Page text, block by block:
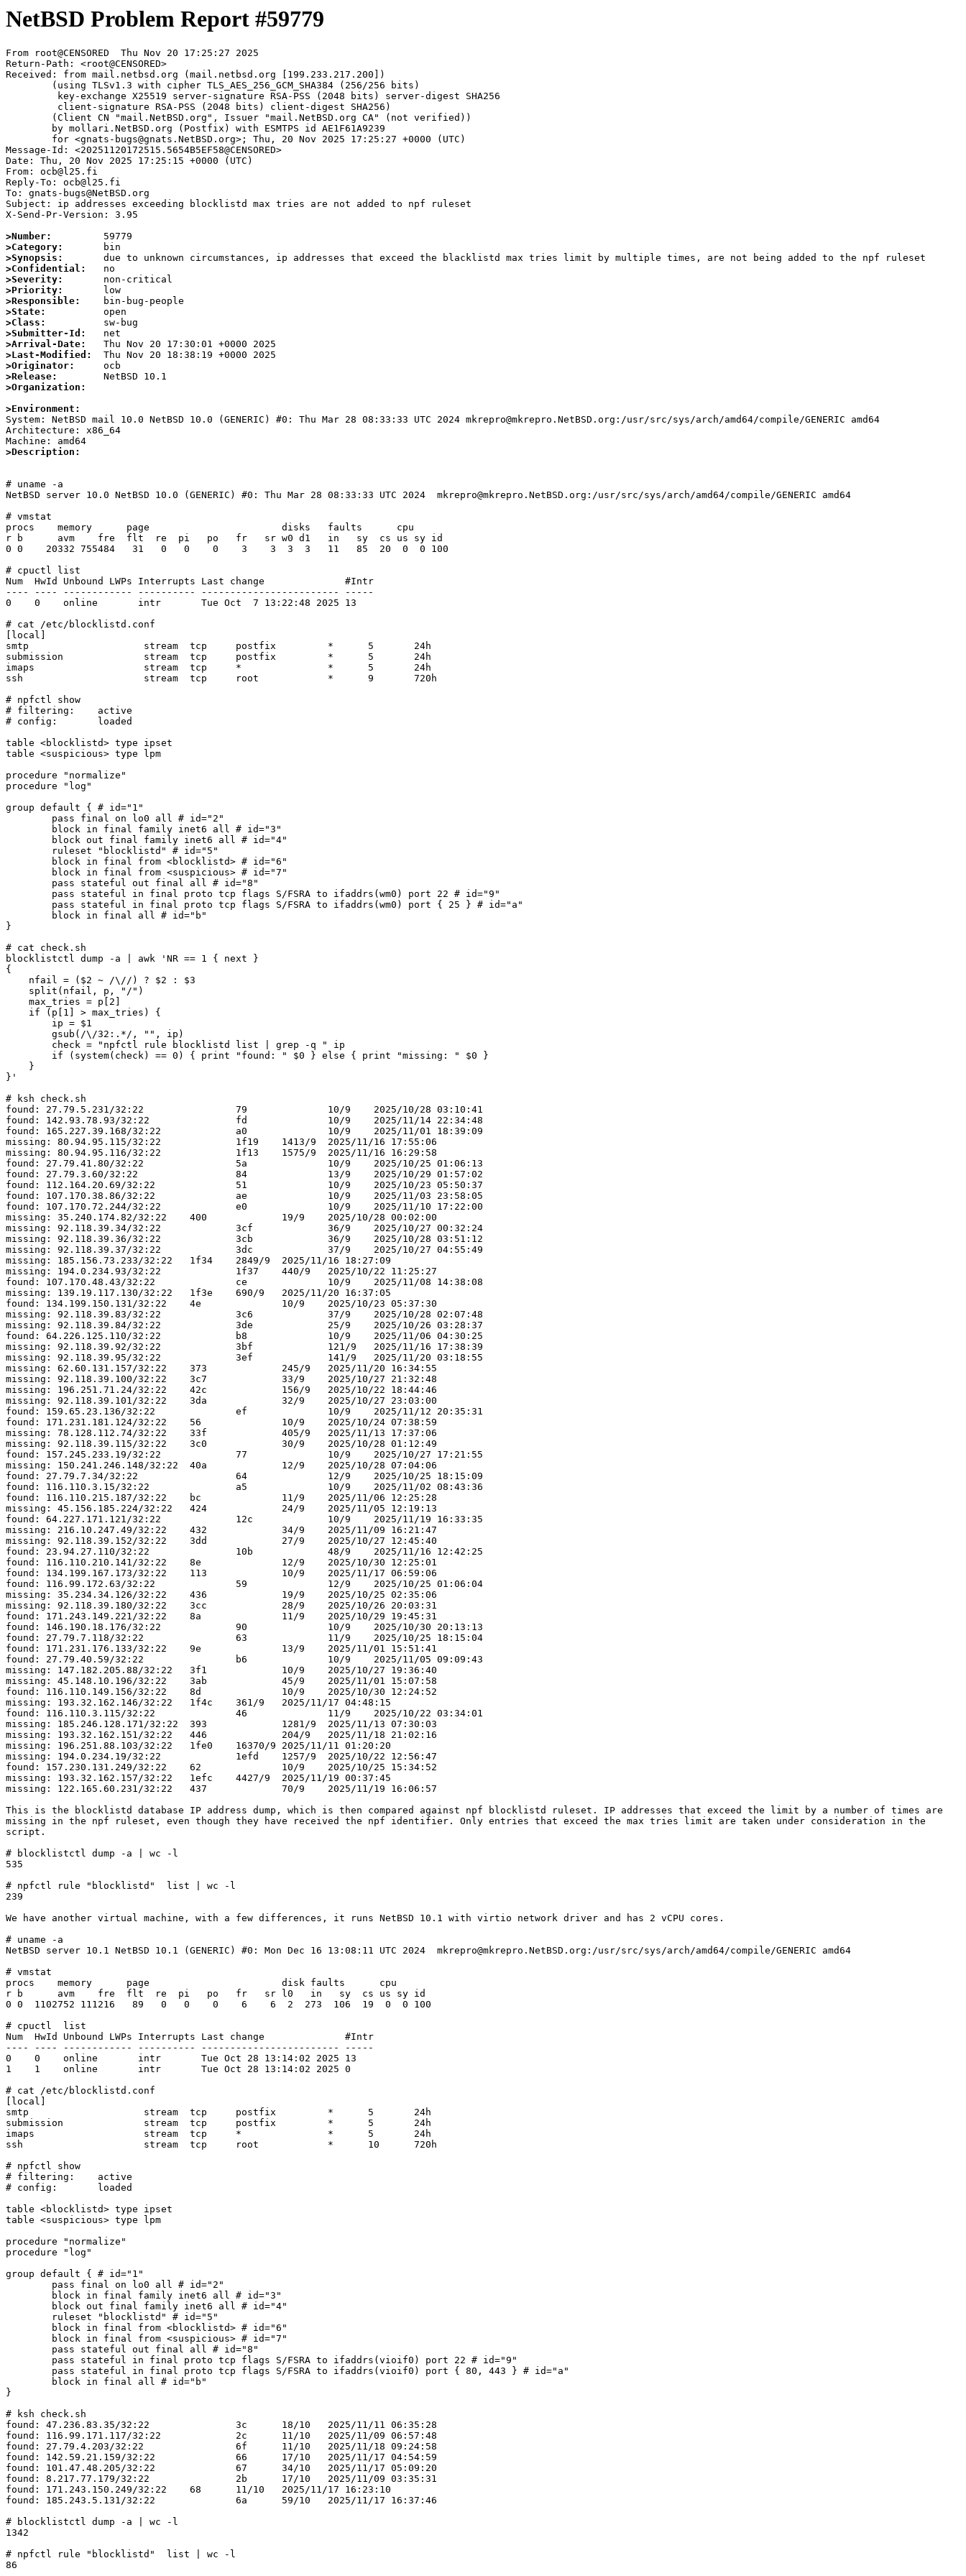
NetBSD Problem Report #59779
From root@CENSORED  Thu Nov 20 17:25:27 2025
Return-Path: <root@CENSORED>
Received: from mail.netbsd.org (mail.netbsd.org [199.233.217.200])
Message-Id: <20251120172515.5654B5EF58@CENSORED>
Date: Thu, 20 Nov 2025 17:25:15 +0000 (UTC)
From: ocb@l25.fi
Reply-To: ocb@l25.fi
To: gnats-bugs@NetBSD.org
Subject: ip addresses exceeding blocklistd max tries are not added to npf ruleset
X-Send-Pr-Version: 3.95
>Number:
>Category:
>Synopsis:
>Confidential:
>Severity:
>Priority:
>Responsible:
>State:
>Class:
>Submitter-Id:
>Arrival-Date:
>Last-Modified:
>Originator:
>Release:
>Organization:
>Environment:
System: NetBSD mail 10.0 NetBSD 10.0 (GENERIC) #0: Thu Mar 28 08:33:33 UTC 2024 mkrepro@mkrepro.NetBSD.org:/usr/src/sys/arch/amd64/compile/GENERIC amd64
Architecture: x86_64
>Description:
# uname -a
NetBSD server 10.0 NetBSD 10.0 (GENERIC) #0: Thu Mar 28 08:33:33 UTC 2024  mkrepro@mkrepro.NetBSD.org:/usr/src/sys/arch/amd64/compile/GENERIC amd64
# vmstat
procs    memory      page                       disks   faults      cpu
r b      avm    fre  flt  re  pi   po   fr   sr w0 d1   in   sy  cs us sy id
0 0    20332 755484   31   0   0    0    3    3  3  3   11   85  20  0  0 100
# cpuctl list
Num  HwId Unbound LWPs Interrupts Last change              #Intr
---- ---- ------------ ---------- ------------------------ -----
0    0    online       intr       Tue Oct  7 13:22:48 2025 13
# cat /etc/blocklistd.conf
[local]
smtp                    stream  tcp     postfix         *      5       24h
submission              stream  tcp     postfix         *      5       24h
imaps                   stream  tcp     *               *      5       24h
ssh                     stream  tcp     root            *      9       720h
# npfctl show
# filtering:	active
# config:	loaded
table <blocklistd> type ipset
table <suspicious> type lpm
procedure "normalize"
procedure "log"
group default { # id="1"
}
# cat check.sh
blocklistctl dump -a | awk 'NR == 1 { next }
{
}'
# ksh check.sh
found: 27.79.5.231/32:22		79		10/9	2025/10/28 03:10:41
found: 142.93.78.93/32:22		fd		10/9	2025/11/14 22:34:48
found: 165.227.39.168/32:22		a0		10/9	2025/11/01 18:39:09
missing: 80.94.95.115/32:22		1f19	1413/9	2025/11/16 17:55:06
missing: 80.94.95.116/32:22		1f13	1575/9	2025/11/16 16:29:58
found: 27.79.41.80/32:22		5a		10/9	2025/10/25 01:06:13
found: 27.79.3.60/32:22			84		13/9	2025/10/29 01:57:02
found: 112.164.20.69/32:22		51		10/9	2025/10/23 05:50:37
found: 107.170.38.86/32:22		ae		10/9	2025/11/03 23:58:05
found: 107.170.72.244/32:22		e0		10/9	2025/11/10 17:22:00
missing: 35.240.174.82/32:22	400		19/9	2025/10/28 00:02:00
missing: 92.118.39.34/32:22		3cf		36/9	2025/10/27 00:32:24
missing: 92.118.39.36/32:22		3cb		36/9	2025/10/28 03:51:12
missing: 92.118.39.37/32:22		3dc		37/9	2025/10/27 04:55:49
missing: 185.156.73.233/32:22	1f34	2849/9	2025/11/16 18:27:09
missing: 194.0.234.93/32:22		1f37	440/9	2025/10/22 11:25:27
found: 107.170.48.43/32:22		ce		10/9	2025/11/08 14:38:08
missing: 139.19.117.130/32:22	1f3e	690/9	2025/11/20 16:37:05
found: 134.199.150.131/32:22	4e		10/9	2025/10/23 05:37:30
missing: 92.118.39.83/32:22		3c6		37/9	2025/10/28 02:07:48
missing: 92.118.39.84/32:22		3de		25/9	2025/10/26 03:28:37
found: 64.226.125.110/32:22		b8		10/9	2025/11/06 04:30:25
missing: 92.118.39.92/32:22		3bf		121/9	2025/11/16 17:38:39
missing: 92.118.39.95/32:22		3ef		141/9	2025/11/20 03:18:55
missing: 62.60.131.157/32:22	373		245/9	2025/11/20 16:34:55
missing: 92.118.39.100/32:22	3c7		33/9	2025/10/27 21:32:48
missing: 196.251.71.24/32:22	42c		156/9	2025/10/22 18:44:46
missing: 92.118.39.101/32:22	3da		32/9	2025/10/27 23:03:00
found: 159.65.23.136/32:22		ef		10/9	2025/11/12 20:35:31
found: 171.231.181.124/32:22	56		10/9	2025/10/24 07:38:59
missing: 78.128.112.74/32:22	33f		405/9	2025/11/13 17:37:06
missing: 92.118.39.115/32:22	3c0		30/9	2025/10/28 01:12:49
found: 157.245.233.19/32:22		77		10/9	2025/10/27 17:21:55
missing: 150.241.246.148/32:22	40a		12/9	2025/10/28 07:04:06
found: 27.79.7.34/32:22			64		12/9	2025/10/25 18:15:09
found: 116.110.3.15/32:22		a5		10/9	2025/11/02 08:43:36
found: 116.110.215.187/32:22	bc		11/9	2025/11/06 12:25:28
missing: 45.156.185.224/32:22	424		24/9	2025/11/05 12:19:13
found: 64.227.171.121/32:22		12c		10/9	2025/11/19 16:33:35
missing: 216.10.247.49/32:22	432		34/9	2025/11/09 16:21:47
missing: 92.118.39.152/32:22	3dd		27/9	2025/10/27 12:45:40
found: 23.94.27.110/32:22		10b		48/9	2025/11/16 12:42:25
found: 116.110.210.141/32:22	8e		12/9	2025/10/30 12:25:01
found: 134.199.167.173/32:22	113		10/9	2025/11/17 06:59:06
found: 116.99.172.63/32:22		59		12/9	2025/10/25 01:06:04
missing: 35.234.34.126/32:22	436		19/9	2025/10/25 02:35:06
missing: 92.118.39.180/32:22	3cc		28/9	2025/10/26 20:03:31
found: 171.243.149.221/32:22	8a		11/9	2025/10/29 19:45:31
found: 146.190.18.176/32:22		90		10/9	2025/10/30 20:13:13
found: 27.79.7.118/32:22		63		11/9	2025/10/25 18:15:04
found: 171.231.176.133/32:22	9e		13/9	2025/11/01 15:51:41
found: 27.79.40.59/32:22		b6		10/9	2025/11/05 09:09:43
missing: 147.182.205.88/32:22	3f1		10/9	2025/10/27 19:36:40
missing: 45.148.10.196/32:22	3ab		45/9	2025/11/01 15:07:58
found: 116.110.149.156/32:22	8d		10/9	2025/10/30 12:24:52
missing: 193.32.162.146/32:22	1f4c	361/9	2025/11/17 04:48:15
found: 116.110.3.115/32:22		46		11/9	2025/10/22 03:34:01
missing: 185.246.128.171/32:22	393		1281/9	2025/11/13 07:30:03
missing: 193.32.162.151/32:22	446		204/9	2025/11/18 21:02:16
missing: 196.251.88.103/32:22	1fe0	16370/9	2025/11/11 01:20:20
missing: 194.0.234.19/32:22		1efd	1257/9	2025/10/22 12:56:47
found: 157.230.131.249/32:22	62		10/9	2025/10/25 15:34:52
missing: 193.32.162.157/32:22	1efc	4427/9	2025/11/19 00:37:45
missing: 122.165.60.231/32:22	437		70/9	2025/11/19 16:06:57
This is the blocklistd database IP address dump, which is then compared against npf blocklistd ruleset. IP addresses that exceed the limit by a number of times are
missing in the npf ruleset, even though they have received the npf identifier. Only entries that exceed the max tries limit are taken under consideration in the
script.
# blocklistctl dump -a | wc -l
535
# npfctl rule "blocklistd"  list | wc -l
239
We have another virtual machine, with a few differences, it runs NetBSD 10.1 with virtio network driver and has 2 vCPU cores.
# uname -a
NetBSD server 10.1 NetBSD 10.1 (GENERIC) #0: Mon Dec 16 13:08:11 UTC 2024  mkrepro@mkrepro.NetBSD.org:/usr/src/sys/arch/amd64/compile/GENERIC amd64
# vmstat
procs    memory      page                       disk faults      cpu
r b      avm    fre  flt  re  pi   po   fr   sr l0   in   sy  cs us sy id
0 0  1102752 111216   89   0   0    0    6    6  2  273  106  19  0  0 100
# cpuctl  list
Num  HwId Unbound LWPs Interrupts Last change              #Intr
---- ---- ------------ ---------- ------------------------ -----
0    0    online       intr       Tue Oct 28 13:14:02 2025 13
1    1    online       intr       Tue Oct 28 13:14:02 2025 0
# cat /etc/blocklistd.conf
[local]
smtp                    stream  tcp     postfix         *      5       24h
submission              stream  tcp     postfix         *      5       24h
imaps                   stream  tcp     *               *      5       24h
ssh                     stream  tcp     root            *      10      720h
# npfctl show
# filtering:	active
# config:	loaded
table <blocklistd> type ipset
table <suspicious> type lpm
procedure "normalize"
procedure "log"
group default { # id="1"
}
# ksh check.sh
found: 47.236.83.35/32:22		3c	18/10	2025/11/11 06:35:28
found: 116.99.171.117/32:22		2c	11/10	2025/11/09 06:57:48
found: 27.79.4.203/32:22		6f	11/10	2025/11/18 09:24:58
found: 142.59.21.159/32:22		66	17/10	2025/11/17 04:54:59
found: 101.47.48.205/32:22		67	34/10	2025/11/17 05:09:20
found: 8.217.77.179/32:22		2b	17/10	2025/11/09 03:35:31
found: 171.243.150.249/32:22	68	11/10	2025/11/17 16:23:10
found: 185.243.5.131/32:22		6a	59/10	2025/11/17 16:37:46
# blocklistctl dump -a | wc -l
1342
# npfctl rule "blocklistd"  list | wc -l
86